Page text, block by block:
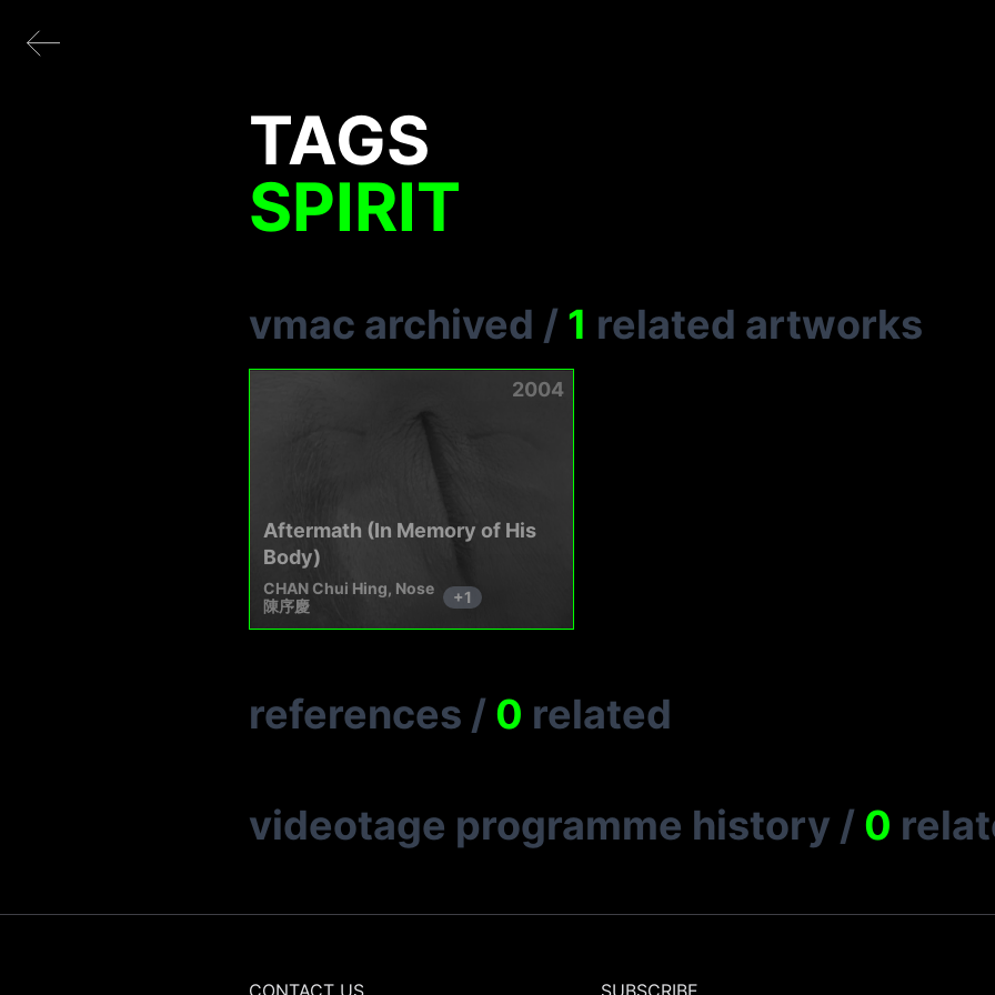
TAGS
SPIRIT
vmac archived / 1 related artworks
2004
Aftermath (In Memory of His
Body)
CHAN Chui Hing, Nose
陳序慶
+1
references / 0 related
videotage programme history / 0